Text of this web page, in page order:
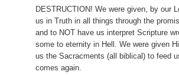
DESTRUCTION! We were given, by our
us in Truth in all things through the
and to NOT have us interpret Scripture
some to eternity in Hell. We were given
us the Sacracments (all biblical) to feed
comes again.